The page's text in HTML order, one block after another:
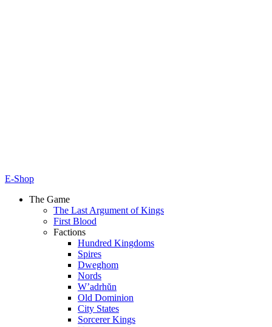
E-Shop
The Game
The Last Argument of Kings
First Blood
Factions
Hundred Kingdoms
Spires
Dweghom
Nords
W’adrhŭn
Old Dominion
City States
Sorcerer Kings